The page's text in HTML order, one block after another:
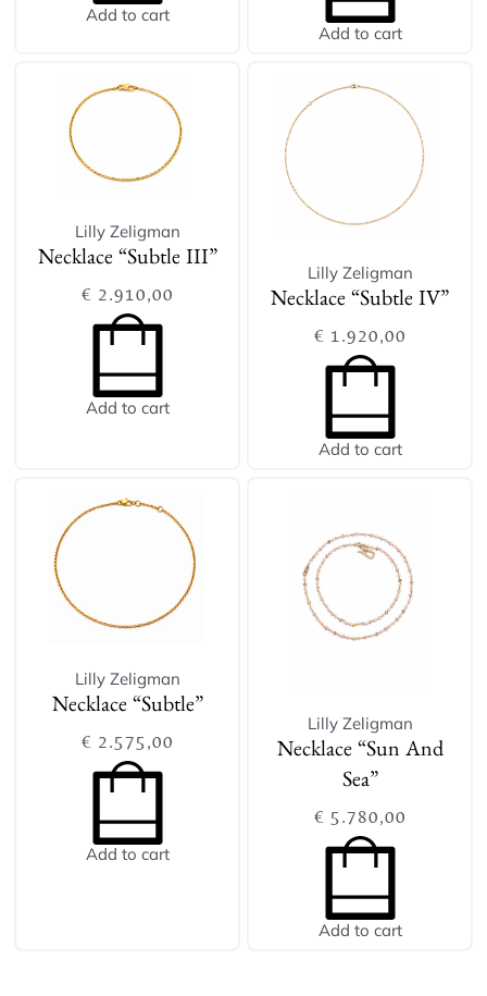
Add to cart
Add to cart
Lilly Zeligman
Necklace “Subtle III”
€ 2.910,00
Add to cart
Lilly Zeligman
Necklace “Subtle IV”
€ 1.920,00
Add to cart
Lilly Zeligman
Necklace “Subtle”
€ 2.575,00
Add to cart
Lilly Zeligman
Necklace “Sun And
Sea”
€ 5.780,00
Add to cart